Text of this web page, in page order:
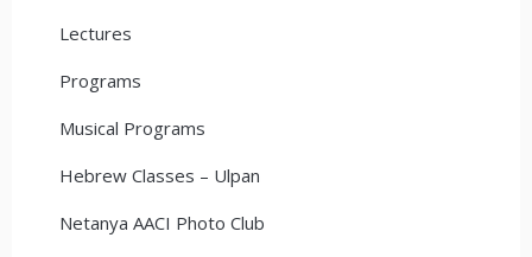
Lectures
Programs
Musical Programs
Hebrew Classes – Ulpan
Netanya AACI Photo Club